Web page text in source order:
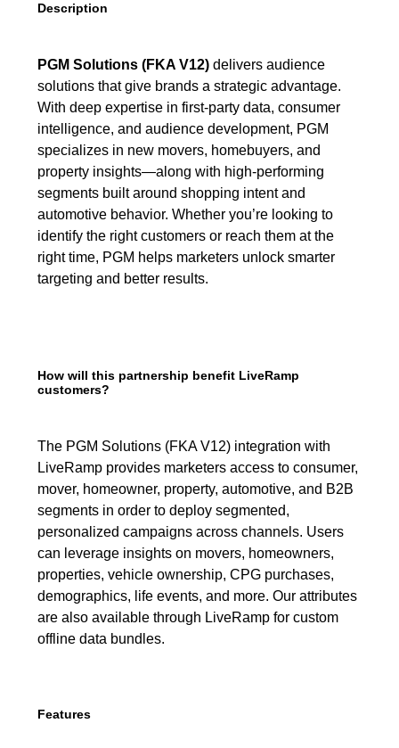
Description
PGM Solutions (FKA V12)delivers audience
solutions that give brands a strategic advantage.
With deep expertise in first-party data, consumer
intelligence, and audience development, PGM
specializes in new movers, homebuyers, and
property insights—along with high-performing
segments built around shopping intent and
automotive behavior. Whether you’re looking to
identify the right customers or reach them at the
right time, PGM helps marketers unlock smarter
targeting and better results.
How will this partnership benefit LiveRamp
customers?
The PGM Solutions (FKA V12) integration with
LiveRamp provides marketers access to consumer,
mover, homeowner, property, automotive, and B2B
segments in order to deploy segmented,
personalized campaigns across channels. Users
can leverage insights on movers, homeowners,
properties, vehicle ownership, CPG purchases,
demographics, life events, and more. Our attributes
are also available through LiveRamp for custom
offline data bundles.
Features